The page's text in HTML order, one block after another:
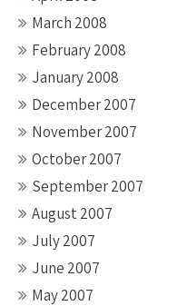
March 2008
February 2008
January 2008
December 2007
November 2007
October 2007
September 2007
August 2007
July 2007
June 2007
May 2007